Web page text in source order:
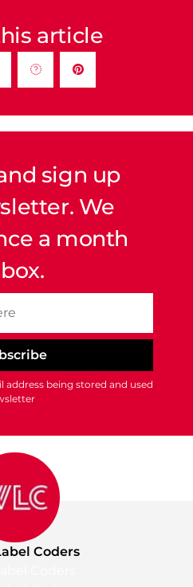
article
sign up
We
a month
address being stored and used
Coders